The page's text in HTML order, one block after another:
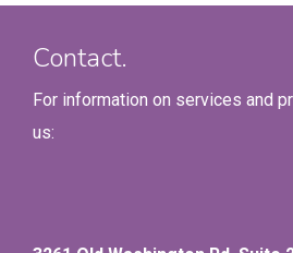
Contact.
For information on services and
us: